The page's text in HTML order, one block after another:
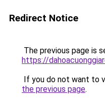
Redirect Notice
The previous page is
https://
If you do not want to
the previous page.